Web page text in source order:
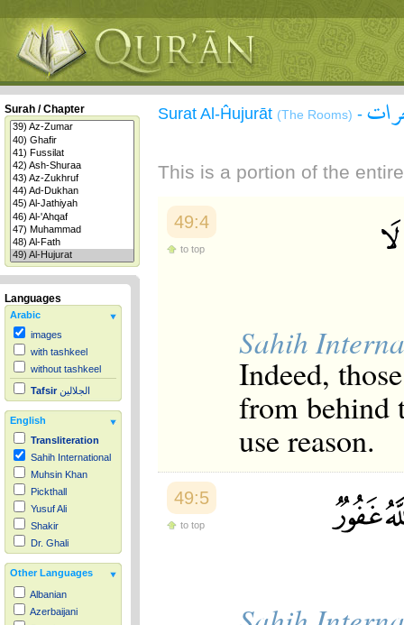
Surah / Chapter
Languages
Arabic
images
with tashkeel
without tashkeel
Tafsir الجلالين
English
Transliteration
Sahih International
Muhsin Khan
Pickthall
Yusuf Ali
Shakir
Dr. Ghali
Other Languages
Albanian
Azerbaijani
Surat Al-Ĥujurāt (The Rooms) -
This is a portion of the
49:4
to top
Sahih
Indeed,
from behind
use reason.
49:5
to top